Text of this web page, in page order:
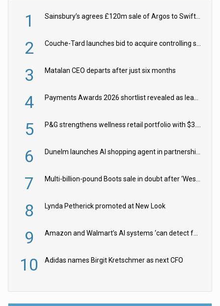
1
2
3 Matalan CEO departs after just six months
4
5
6
7
8 Lynda Petherick promoted at New Look
9
10 Adidas names Birgit Kretschmer as next CFO